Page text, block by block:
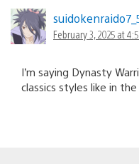
February 3, 2025 at
I’m saying Dynasty
classics styles like in the